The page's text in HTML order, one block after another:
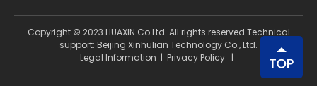
Copyright © 2023 HUAXIN Co.Ltd. All rights reserved Technical
support: Beijing Xinhulian Technology Co., Ltd.
Legal Information | Privacy Policy|